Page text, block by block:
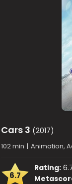
Cars 3 (2017)
102 min | Animation,
6.7
Rating: